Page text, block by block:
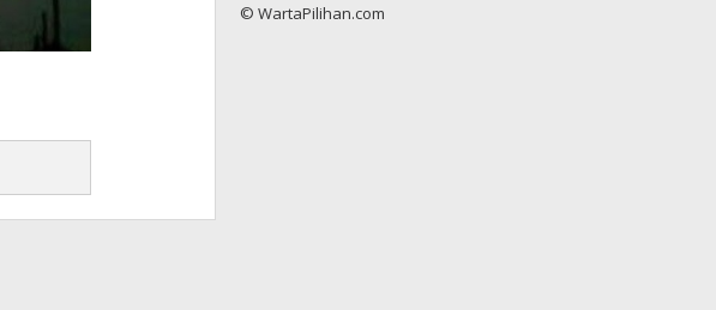
© WartaPilihan.com